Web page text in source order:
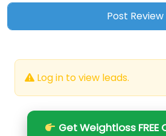
Log in to view leads.
Get Weightloss